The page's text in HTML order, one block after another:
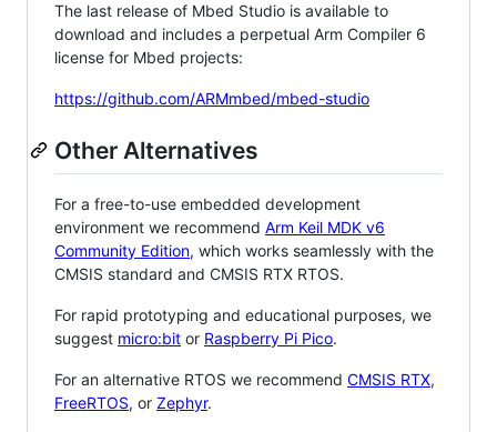
The last release of Mbed Studio is available to
download and includes a perpetual Arm Compiler 6
license for Mbed projects:
https://github.com/ARMmbed/mbed-studio
Other Alternatives
For a free-to-use embedded development
environment we recommend Arm Keil MDK v6
Community Edition, which works seamlessly with the
CMSIS standard and CMSIS RTX RTOS.
For rapid prototyping and educational purposes, we
suggest micro:bit or Raspberry Pi Pico.
For an alternative RTOS we recommend CMSIS RTX,
FreeRTOS, or Zephyr.